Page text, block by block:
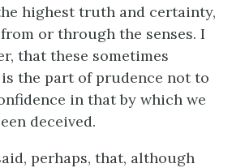
highest truth and certainty,
or through the senses. I
that these sometimes
the part of prudence not to
in that by which we
deceived.
perhaps, that, although